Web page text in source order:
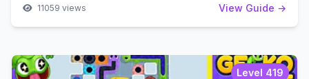
11059 views View Guide →
Level 419